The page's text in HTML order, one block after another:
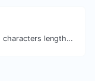
Generate an MD5 hash of 32 characters length for any string input.